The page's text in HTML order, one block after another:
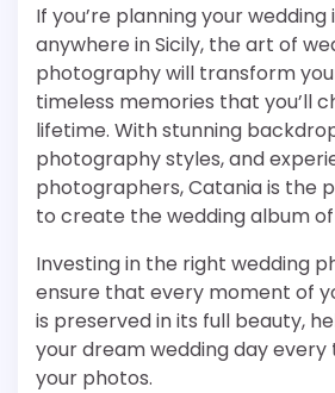
If you’re planning your
anywhere in Sicily, the art of
photography will transform
timeless memories that you’ll
lifetime. With stunning
photography styles, and
photographers, Catania is the
to create the wedding album
Investing in the right wedding
ensure that every moment of
is preserved in its full beauty,
your dream wedding day every
your photos.